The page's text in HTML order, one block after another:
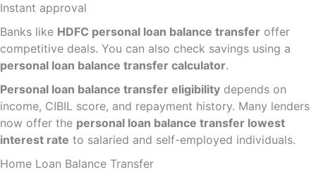
Instant approval
Banks like HDFC personal loan balance transfer offer
competitive deals. You can also check savings using a
personal loan balance transfer calculator.
Personal loan balance transfer eligibility depends on
income, CIBIL score, and repayment history. Many lenders
now offer the personal loan balance transfer lowest
interest rate to salaried and self-employed individuals.
Home Loan Balance Transfer